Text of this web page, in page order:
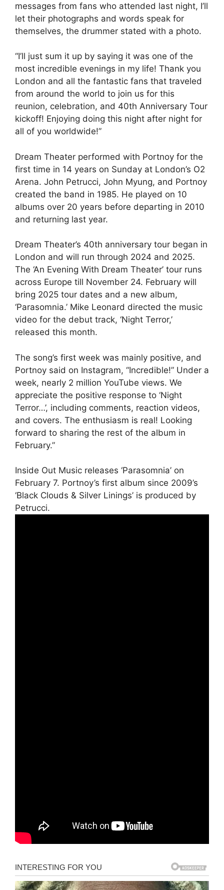
messages from fans who attended last night, I’ll
let their photographs and words speak for
themselves, the drummer stated with a photo.
“I’ll just sum it up by saying it was one of the
most incredible evenings in my life! Thank you
London and all the fantastic fans that traveled
from around the world to join us for this
reunion, celebration, and 40th Anniversary Tour
kickoff! Enjoying doing this night after night for
all of you worldwide!”
Dream Theater performed with Portnoy for the
first time in 14 years on Sunday at London’s O2
Arena. John Petrucci, John Myung, and Portnoy
created the band in 1985. He played on 10
albums over 20 years before departing in 2010
and returning last year.
Dream Theater’s 40th anniversary tour began in
London and will run through 2024 and 2025.
The ‘An Evening With Dream Theater’ tour runs
across Europe till November 24. February will
bring 2025 tour dates and a new album,
‘Parasomnia.’ Mike Leonard directed the music
video for the debut track, ‘Night Terror,’
released this month.
The song’s first week was mainly positive, and
Portnoy said on Instagram, “Incredible!” Under a
week, nearly 2 million YouTube views. We
appreciate the positive response to ‘Night
Terror…’, including comments, reaction videos,
and covers. The enthusiasm is real! Looking
forward to sharing the rest of the album in
February.”
Inside Out Music releases ‘Parasomnia’ on
February 7. Portnoy’s first album since 2009’s
‘Black Clouds & Silver Linings’ is produced by
Petrucci.